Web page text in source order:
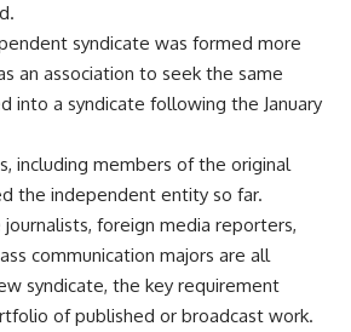
syndicate was formed more
an association to seek the same
into a syndicate following the January
including members of the original
the independent entity so far.
journalists, foreign media reporters,
communication majors are all
syndicate, the key requirement
of published or broadcast work.